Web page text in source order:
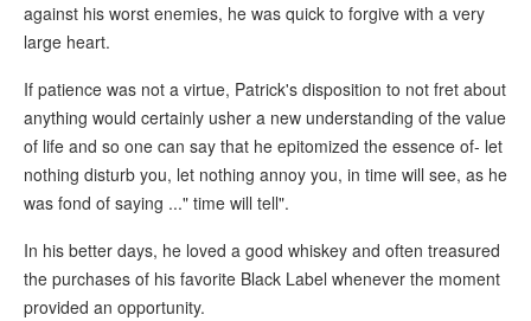
against his worst enemies, he was quick to forgive with a very
large heart.
If patience was not a virtue, Patrick's disposition to not fret about
anything would certainly usher a new understanding of the value
of life and so one can say that he epitomized the essence of- let
nothing disturb you, let nothing annoy you, in time will see, as he
was fond of saying ..." time will tell".
In his better days, he loved a good whiskey and often treasured
the purchases of his favorite Black Label whenever the moment
provided an opportunity.